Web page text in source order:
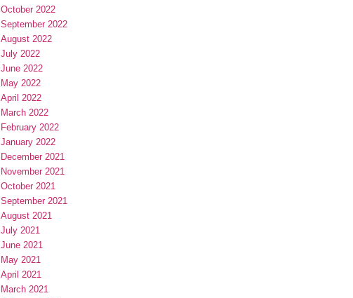
October 2022
September 2022
August 2022
July 2022
June 2022
May 2022
April 2022
March 2022
February 2022
January 2022
December 2021
November 2021
October 2021
September 2021
August 2021
July 2021
June 2021
May 2021
April 2021
March 2021